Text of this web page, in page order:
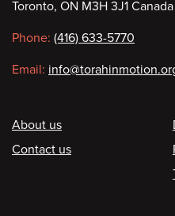
information
Toronto, ON M3H 3J1 Canada
Phone: (416) 633-5770
Email:
Footer
About us
Contact us